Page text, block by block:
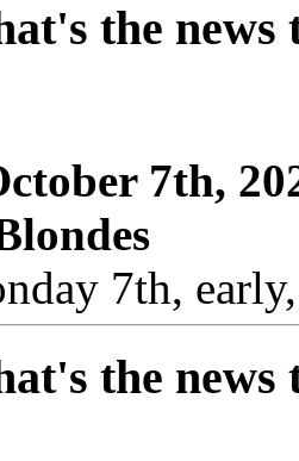
the
7th,
7th,
the